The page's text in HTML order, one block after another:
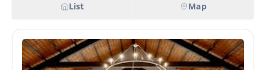
List Map